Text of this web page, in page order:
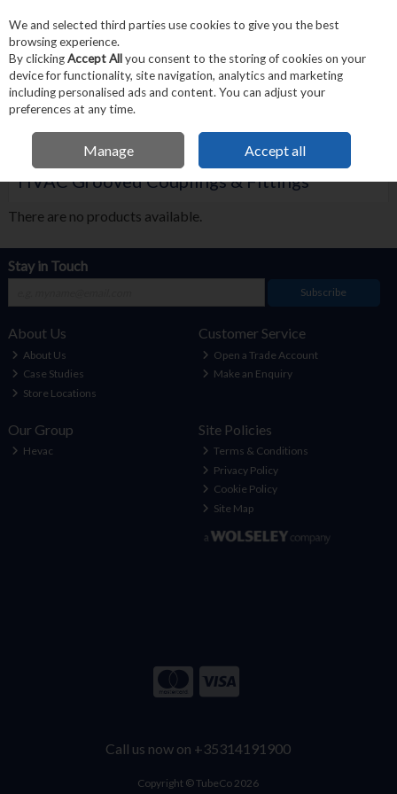
Skip to content
Menu
Home Victaulic Victaulic HVAC HVAC Grooved Couplings & Fittings
Filter
HVAC Grooved Couplings & Fittings
There are no products available.
Stay in Touch
Subscribe
About Us
About Us
Case Studies
Store Locations
Customer Service
Open a Trade Account
Make an Enquiry
Our Group
Hevac
Site Policies
Terms & Conditions
Privacy Policy
Cookie Policy
Site Map
Call us now on +35314191900
Copyright © TubeCo 2026
We and selected third parties use cookies to give you the best
browsing experience.
By clickingAccept Allyou consent to the storing of cookies on your
device for functionality, site navigation, analytics and marketing
including personalised ads and content. You can adjust your
preferences at any time.
Manage Accept all